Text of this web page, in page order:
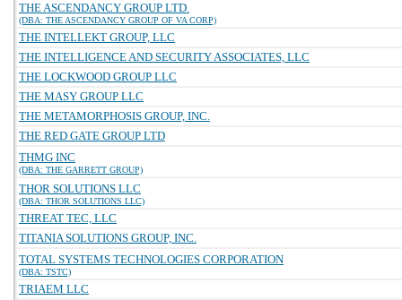
THE ASCENDANCY GROUP LTD.
(DBA: THE ASCENDANCY GROUP OF VA CORP)
THE INTELLEKT GROUP, LLC
THE INTELLIGENCE AND SECURITY ASSOCIATES, LLC
THE LOCKWOOD GROUP LLC
THE MASY GROUP LLC
THE METAMORPHOSIS GROUP, INC.
THE RED GATE GROUP LTD
THMG INC
(DBA: THE GARRETT GROUP)
THOR SOLUTIONS LLC
(DBA: THOR SOLUTIONS LLC)
THREAT TEC, LLC
TITANIA SOLUTIONS GROUP, INC.
TOTAL SYSTEMS TECHNOLOGIES CORPORATION
(DBA: TSTC)
TRIAEM LLC